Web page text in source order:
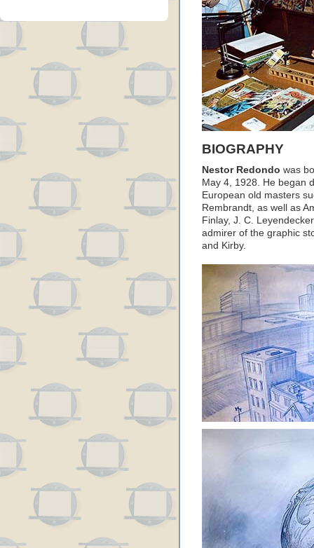
BIOGRAPHY
Nestor Redondo was
May 4, 1928. He began
European old masters
Rembrandt, as well as
Finlay, J. C.
admirer of the graphic
and Kirby.